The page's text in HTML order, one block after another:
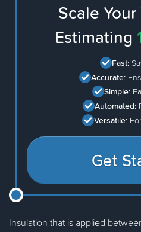
Scale
Estimating
Fast:
Accurate:
Simple:
Automated:
Versatile:
Get
Insulation that is applied